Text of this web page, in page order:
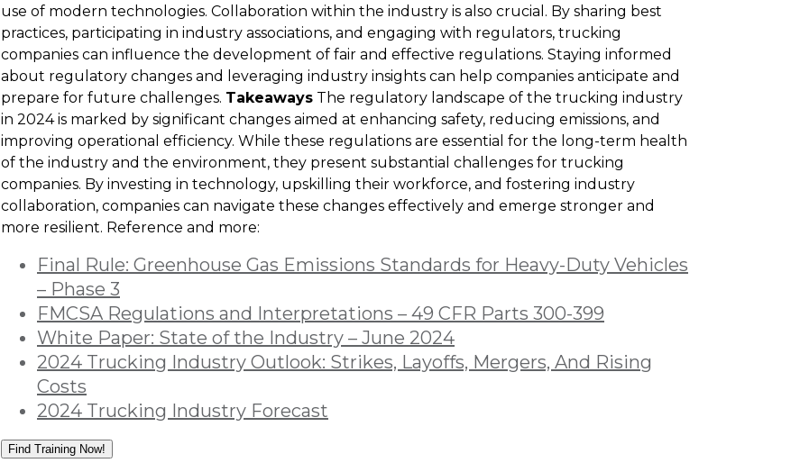
use of modern technologies​. Collaboration within the industry is also crucial. By sharing best
practices, participating in industry associations, and engaging with regulators, trucking
companies can influence the development of fair and effective regulations. Staying informed
about regulatory changes and leveraging industry insights can help companies anticipate and
prepare for future challenges. Takeaways The regulatory landscape of the trucking industry
in 2024 is marked by significant changes aimed at enhancing safety, reducing emissions, and
improving operational efficiency. While these regulations are essential for the long-term health
of the industry and the environment, they present substantial challenges for trucking
companies. By investing in technology, upskilling their workforce, and fostering industry
collaboration, companies can navigate these changes effectively and emerge stronger and
more resilient. Reference and more:
Final Rule: Greenhouse Gas Emissions Standards for Heavy-Duty Vehicles
– Phase 3
FMCSA Regulations and Interpretations – 49 CFR Parts 300-399
White Paper: State of the Industry – June 2024
2024 Trucking Industry Outlook: Strikes, Layoffs, Mergers, And Rising
Costs
2024 Trucking Industry Forecast
Find Training Now!